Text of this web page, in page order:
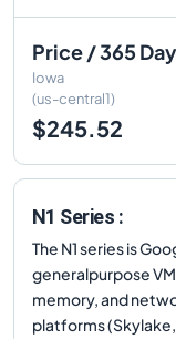
Price / 365
Iowa
(us-central1)
$245.52
N1 Series :
The N1 series is
generalpurpose
memory, and
platforms